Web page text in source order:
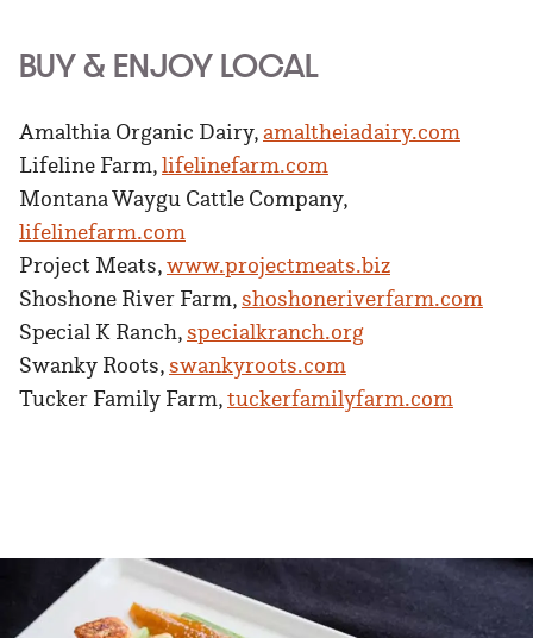
BUY & ENJOY LOCAL
Amalthia Organic Dairy,amaltheiadairy.com
Lifeline Farm,lifelinefarm.com
Montana Waygu Cattle Company,
lifelinefarm.com
Project Meats,www.projectmeats.biz
Shoshone River Farm,shoshoneriverfarm.com
Special K Ranch,specialkranch.org
Swanky Roots,swankyroots.com
Tucker Family Farm,tuckerfamilyfarm.com